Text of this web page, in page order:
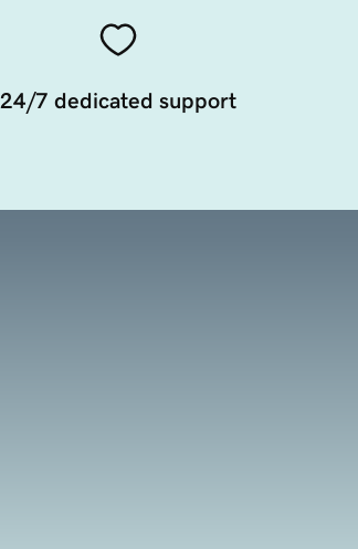
24/7 dedicated support